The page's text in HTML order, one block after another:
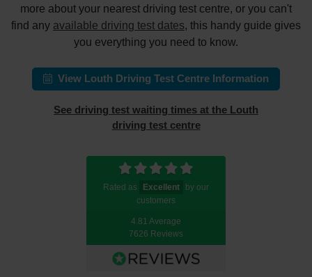
more about your nearest driving test centre, or you can't
find any available driving test dates, this handy guide gives
you everything you need to know.
View Louth Driving Test Centre Information
See driving test waiting times at the Louth
driving test centre
Rated as Excellent
by our
customers
4.81 Average
7626 Reviews